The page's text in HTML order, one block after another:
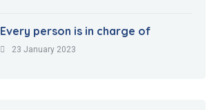
Every person is in charge of
23 January 2023